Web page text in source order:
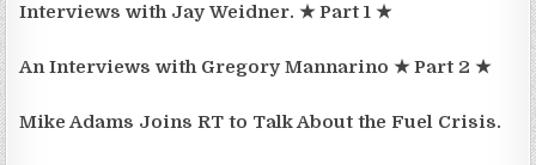
Interviews with Jay Weidner. ★ Part 1 ★
An Interviews with Gregory Mannarino ★ Part 2 ★
Mike Adams Joins RT to Talk About the Fuel Crisis.